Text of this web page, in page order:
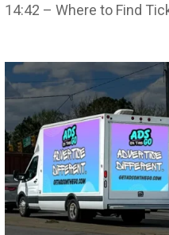
14:42 – Where to Find